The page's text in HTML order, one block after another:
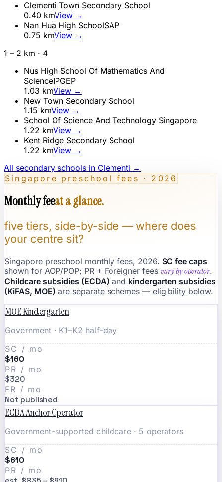
Clementi Town Secondary School
0.40 kmView →
Nan Hua High SchoolSAP
0.75 kmView →
1 – 2 km · 4
Nus High School Of Mathematics And
ScienceIPGEP
1.03 kmView →
New Town Secondary School
1.15 kmView →
School Of Science And Technology Singapore
1.22 kmView →
Kent Ridge Secondary School
1.22 kmView →
All secondary schools in Clementi →
Singapore preschool fees · 2026
Monthly feeat a glance.
five tiers, side-by-side — where does
your centre sit?
Singapore preschool monthly fees, 2026. SC fee caps
shown for AOP/POP; PR + Foreigner fees vary by operator.
Childcare subsidies (ECDA) and kindergarten subsidies
(KiFAS, MOE) are separate schemes — eligibility below.
MOE Kindergarten
Government · K1–K2 half-day
SC / mo
$160
PR / mo
$320
FR / mo
Not published
ECDA Anchor Operator
Government-supported childcare · 5 operators
SC / mo
$610
PR / mo